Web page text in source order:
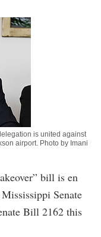
is united against
airport. Photo by Imani
bill is en
Senate
Bill 2162 this